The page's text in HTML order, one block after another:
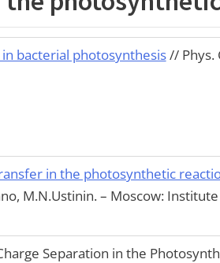
bacterial photosynthesis// Phys.
in the photosynthetic
M.N.Ustinin. – Moscow:
Separation in the